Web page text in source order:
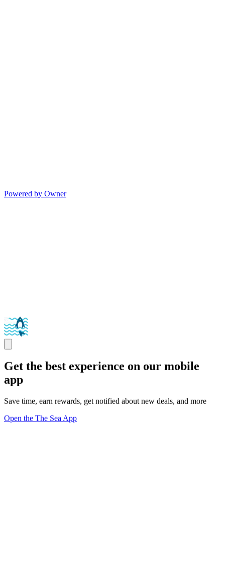
Powered by Owner
Get the best experience on our mobile
app
Save time, earn rewards, get notified about new deals, and more
Open the The Sea App